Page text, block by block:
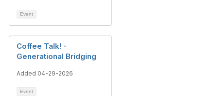
Event
Coffee Talk! -
Generational Bridging
Added 04-29-2026
Event